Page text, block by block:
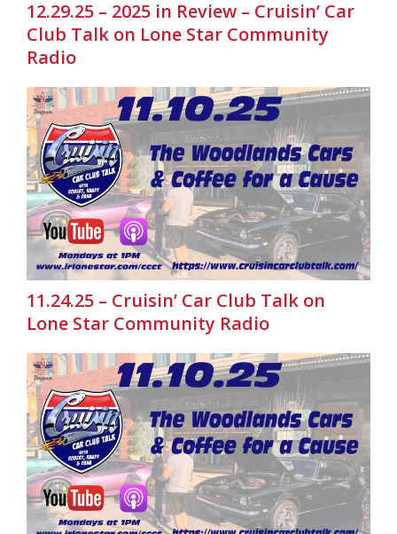
12.29.25 – 2025 in Review – Cruisin’ Car
Club Talk on Lone Star Community
Radio
11.24.25 – Cruisin’ Car Club Talk on
Lone Star Community Radio